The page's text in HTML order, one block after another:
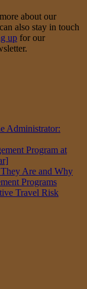
about our
also stay in touch
up for our
Administrator:
Program at
Are and Why
Programs
Travel Risk